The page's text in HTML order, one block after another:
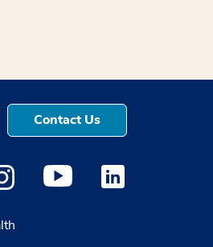
Contact Us
a new window
opens a new window
Instagram opens a new
Medstar Youtube opens a
Medstar Linkedin